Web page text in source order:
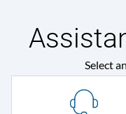
Select